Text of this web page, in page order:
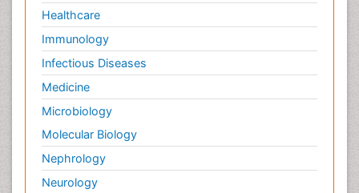
Healthcare
Immunology
Infectious Diseases
Medicine
Microbiology
Molecular Biology
Nephrology
Neurology